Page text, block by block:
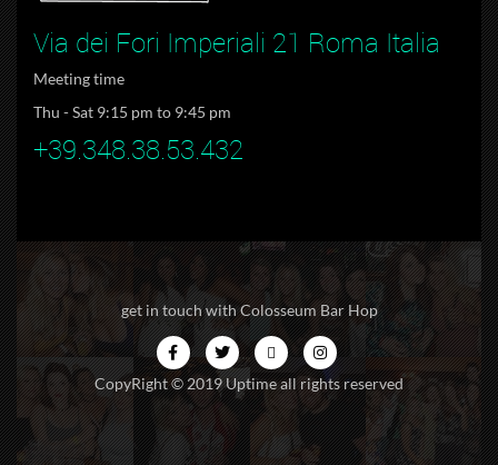
Via dei Fori Imperiali 21 Roma Italia
Meeting time
Thu - Sat 9:15 pm to 9:45 pm
+39.348.38.53.432
get in touch with Colosseum Bar Hop
CopyRight © 2019 Uptime all rights reserved